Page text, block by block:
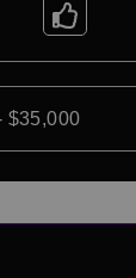
$35,000